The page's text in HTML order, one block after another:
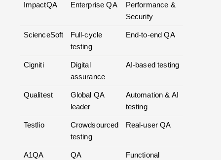
ImpactQA Enterprise QA
Performance &
Security
ScienceSoft
Full-cycle
testing
End-to-end QA
Cigniti
Digital
assurance
AI-based testing
Qualitest
Global QA
leader
Automation & AI
testing
Testlio
Crowdsourced
testing
Real-user QA
A1QA
QA
Functional